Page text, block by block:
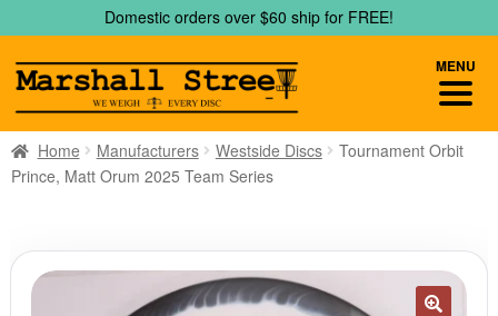
to
navigation
to
content
Domestic orders over $60 ship for FREE!
Home Manufacturers Westside Discs
Tournament Orbit
Prince, Matt Orum 2025 Team Series
MENU